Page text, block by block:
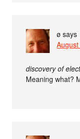
ø says
discovery of
Meaning what?